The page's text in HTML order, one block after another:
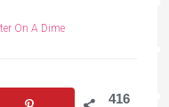
On A Dime
416